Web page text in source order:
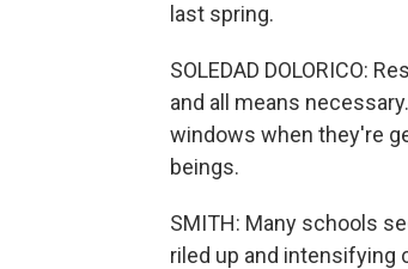
last spring.
SOLEDAD DOLORICO:
and all means
windows when they're
beings.
SMITH: Many schools
riled up and intensifying